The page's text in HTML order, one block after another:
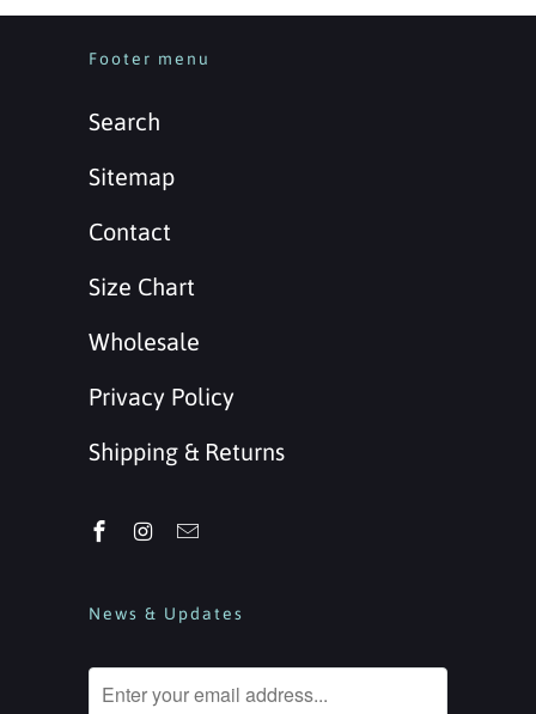
Footer menu
Search
Sitemap
Contact
Size Chart
Wholesale
Privacy Policy
Shipping & Returns
News & Updates